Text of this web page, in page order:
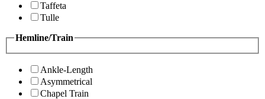
Taffeta
Tulle
Hemline/Train
Ankle-Length
Asymmetrical
Chapel Train